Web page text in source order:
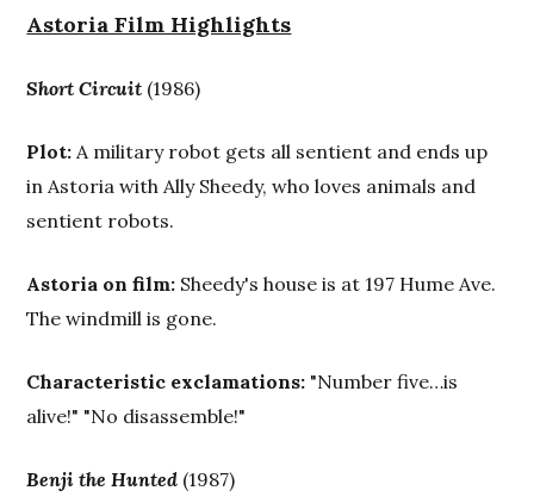
Astoria Film Highlights
Short Circuit (1986)
Plot: A military robot gets all sentient and ends up
in Astoria with Ally Sheedy, who loves animals and
sentient robots.
Astoria on film: Sheedy's house is at 197 Hume Ave.
The windmill is gone.
Characteristic exclamations: "Number five…is
alive!" "No disassemble!"
Benji the Hunted (1987)